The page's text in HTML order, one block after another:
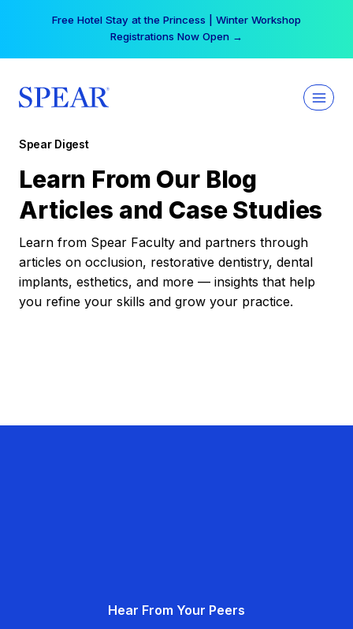
Free Hotel Stay at the Princess | Winter Workshop
Registrations Now Open →
Spear Digest
Learn From Our Blog
Articles and Case Studies
Learn from Spear Faculty and partners through
articles on occlusion, restorative dentistry, dental
implants, esthetics, and more — insights that help
you refine your skills and grow your practice.
Hear From Your Peers